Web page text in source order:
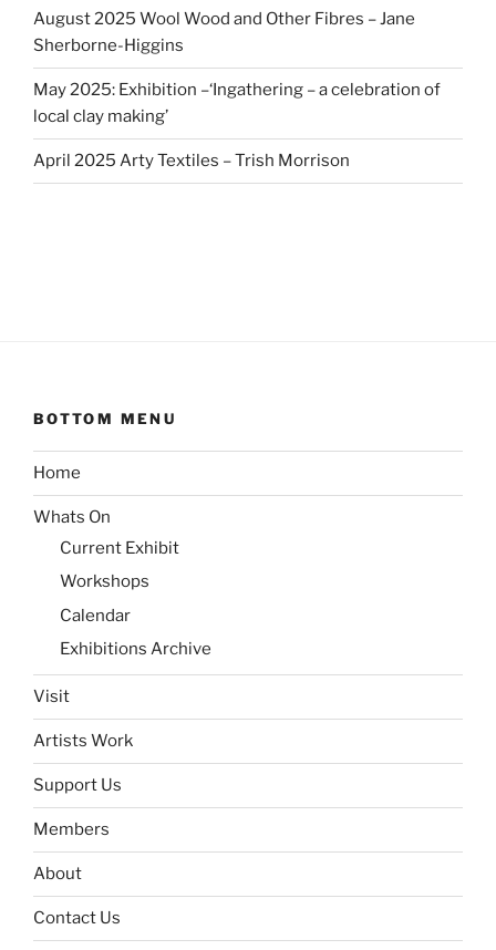
August 2025 Wool Wood and Other Fibres – Jane
Sherborne-Higgins
May 2025: Exhibition –‘Ingathering – a celebration of
local clay making’
April 2025 Arty Textiles – Trish Morrison
BOTTOM MENU
Home
Whats On
Current Exhibit
Workshops
Calendar
Exhibitions Archive
Visit
Artists Work
Support Us
Members
About
Contact Us